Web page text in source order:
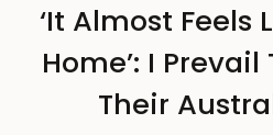
‘It Almost Feels
Home’: I
Their